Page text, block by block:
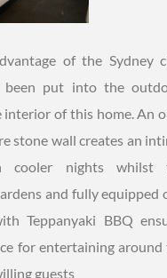
of the Sydney
been put into the
interior of this home. An
stone wall creates an
cooler nights whilst
and fully equipped
Teppanyaki BBQ
for entertaining
guests